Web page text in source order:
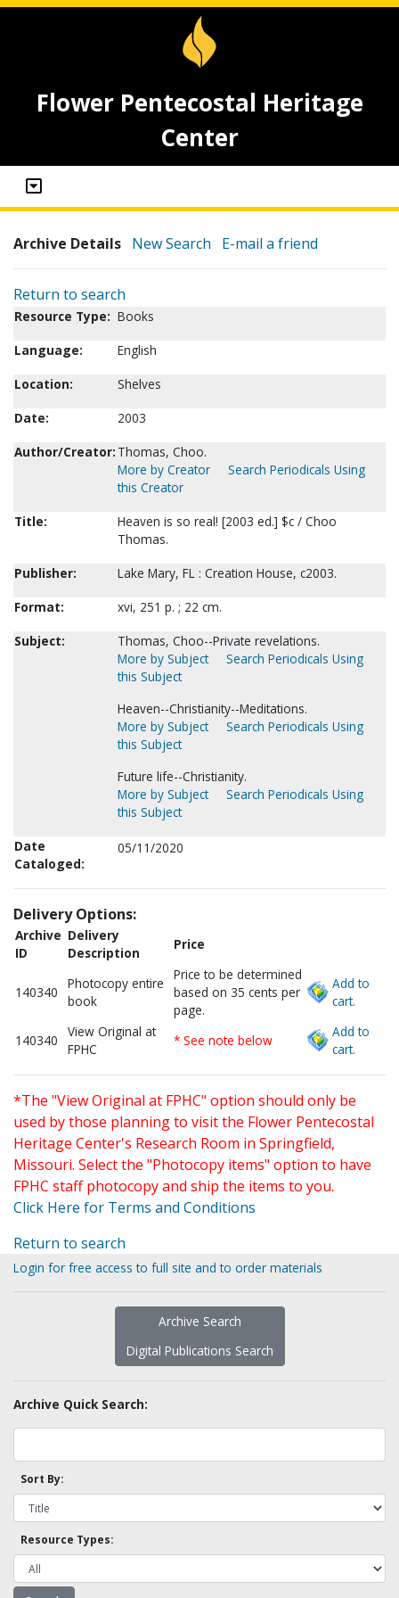
Flower Pentecostal Heritage
Center
Archive Details New Search E-mail a friend
Return to search
Resource Type: Books
Language:
English
Location:
Shelves
Date:
2003
Author/Creator: Thomas, Choo.
More by Creator
Search Periodicals Using
this Creator
Title:
Heaven is so real! [2003 ed.] $c / Choo
Thomas.
Publisher:
Lake Mary, FL : Creation House, c2003.
Format:
xvi, 251 p. ; 22 cm.
Subject:
Thomas, Choo--Private revelations.
More by Subject
Search Periodicals Using
this Subject
Heaven--Christianity--Meditations.
More by Subject
Search Periodicals Using
this Subject
Future life--Christianity.
More by Subject
Search Periodicals Using
this Subject
Date
Cataloged:
05/11/2020
Delivery Options:
Archive
ID
Delivery
Description
Price
140340
Photocopy entire
book
Price to be determined
based on 35 cents per
page.
Add to
cart.
140340
View Original at
FPHC
* See note below
Add to
cart.
*The "View Original at FPHC" option should only be
used by those planning to visit the Flower Pentecostal
Heritage Center's Research Room in Springfield,
Missouri. Select the "Photocopy items" option to have
FPHC staff photocopy and ship the items to you.
Click Here for Terms and Conditions
Return to search
Login for free access to full site and to order materials
Archive Search
Digital Publications Search
Archive Quick Search:
Sort By:
Resource Types: